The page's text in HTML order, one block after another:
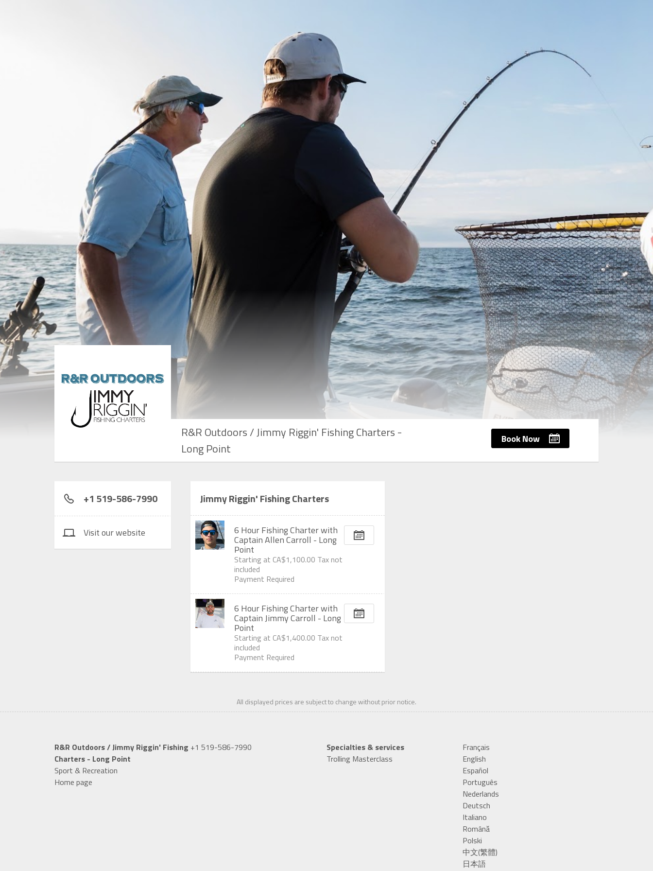
R&R Outdoors / Jimmy Riggin' Fishing Charters -
Long Point
Book Now
+1 519-586-7990
Visit our website
Jimmy Riggin' Fishing Charters
6 Hour Fishing Charter with
Captain Allen Carroll - Long
Point
Starting at CA$1,100.00 Tax not
included
Payment Required
6 Hour Fishing Charter with
Captain Jimmy Carroll - Long
Point
Starting at CA$1,400.00 Tax not
included
Payment Required
All displayed prices are subject to change without prior notice.
R&R Outdoors / Jimmy Riggin' Fishing
Charters - Long Point
Sport & Recreation
Home page
+1 519-586-7990
Specialties & services
Trolling Masterclass
Français
English
Español
Português
Nederlands
Deutsch
Italiano
Română
Polski
中文(繁體)
日本語